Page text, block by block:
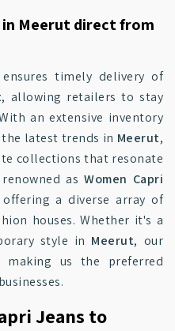
in Meerut direct from
timely delivery of
, allowing retailers to stay
an extensive inventory
latest trends in Meerut,
collections that resonate
asWomen Capri
a diverse array of
houses. Whether it's a
style in Meerut, our
us the preferred
Jeans to